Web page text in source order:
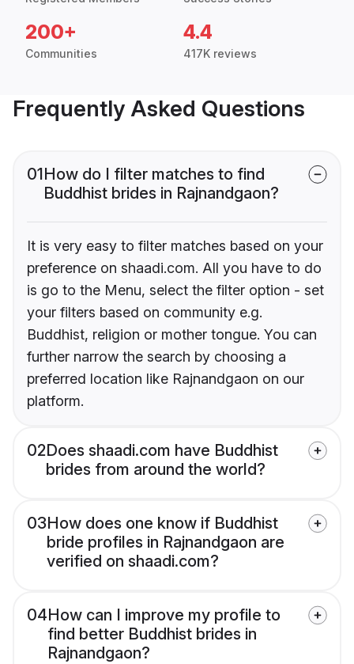
200+
Communities
4.4
417K reviews
Frequently Asked Questions
01How do I filter matches to find
Buddhist brides in Rajnandgaon?
It is very easy to filter matches based on your
preference on shaadi.com. All you have to do
is go to the Menu, select the filter option - set
your filters based on community e.g.
Buddhist, religion or mother tongue. You can
further narrow the search by choosing a
preferred location like Rajnandgaon on our
platform.
02Does shaadi.com have Buddhist
brides from around the world?
03How does one know if Buddhist
bride profiles in Rajnandgaon are
verified on shaadi.com?
04How can I improve my profile to
find better Buddhist brides in
Rajnandgaon?